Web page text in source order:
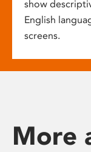
show
English
screens.
More